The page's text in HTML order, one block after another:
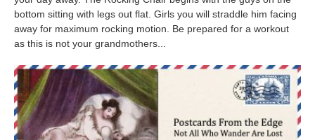
bottom sitting with legs out flat. Girls you will straddle him facing
away for maximum rocking motion. Be prepared for a workout
as this is not your grandmothers...